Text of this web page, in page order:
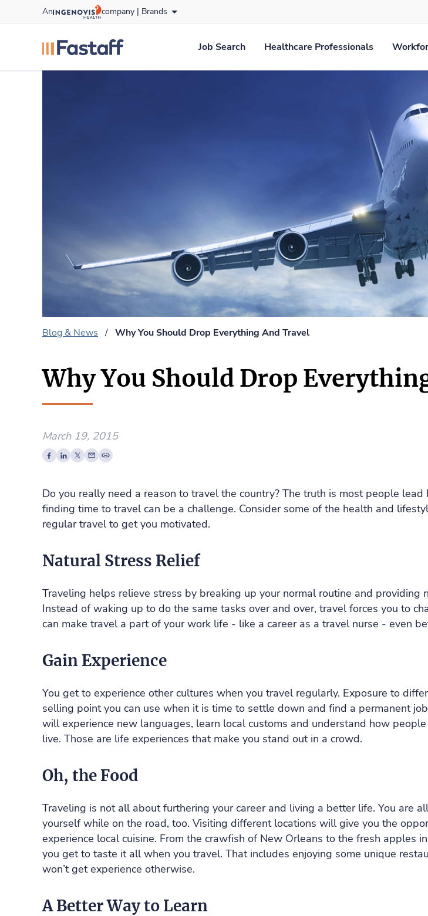
to content
An company | Brands
fastaff logo
Job Search Healthcare Professionals
Blog & News / Why You Should Drop Everything And Travel
Why You Should Drop
March 19, 2015
Do you really need a reason to travel the country? The truth is most people lead
finding time to travel can be a challenge. Consider some of the health and
regular travel to get you motivated.
Natural Stress Relief
Traveling helps relieve stress by breaking up your normal routine and providing
Instead of waking up to do the same tasks over and over, travel forces you to
can make travel a part of your work life - like a career as a travel nurse - even
Gain Experience
You get to experience other cultures when you travel regularly. Exposure to
selling point you can use when it is time to settle down and find a permanent
will experience new languages, learn local customs and understand how
live. Those are life experiences that make you stand out in a crowd.
Oh, the Food
Traveling is not all about furthering your career and living a better life. You are
yourself while on the road, too. Visiting different locations will give you the
experience local cuisine. From the crawfish of New Orleans to the fresh apples
you get to taste it all when you travel. That includes enjoying some unique
won’t get experience otherwise.
A Better Way to Learn